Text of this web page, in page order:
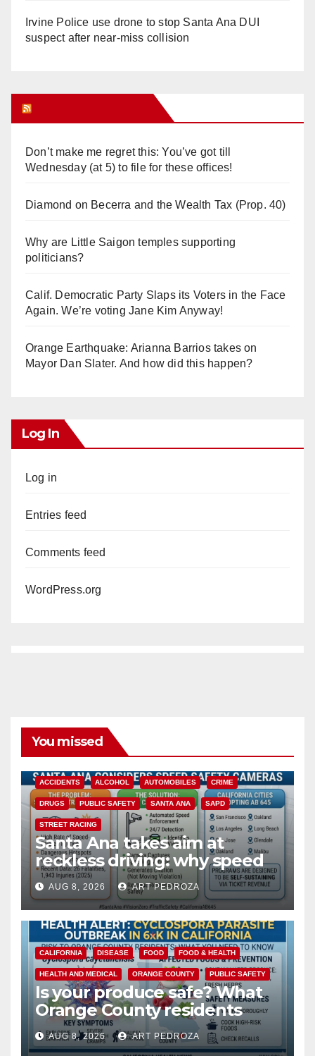
Irvine Police use drone to stop Santa Ana DUI
suspect after near-miss collision
Don’t make me regret this: You’ve got till
Wednesday (at 5) to file for these offices!
Diamond on Becerra and the Wealth Tax (Prop. 40)
Why are Little Saigon temples supporting
politicians?
Calif. Democratic Party Slaps its Voters in the Face
Again. We’re voting Jane Kim Anyway!
Orange Earthquake: Arianna Barrios takes on
Mayor Dan Slater. And how did this happen?
Log In
Log in
Entries feed
Comments feed
WordPress.org
You missed
ACCIDENTS ALCOHOL AUTOMOBILES CRIME
DRUGS PUBLIC SAFETY SANTA ANA SAPD
STREET RACING
Santa Ana takes aim at
reckless driving: why speed
cameras are a win for public
safety
AUG 8, 2026 ART PEDROZA
CALIFORNIA DISEASE FOOD FOOD & HEALTH
HEALTH AND MEDICAL ORANGE COUNTY PUBLIC SAFETY
Is your produce safe? What
Orange County residents
need to know about the
Cyclospora Parasite
AUG 8, 2026 ART PEDROZA